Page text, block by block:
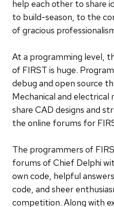
help each other to share
to build-season, to the
of gracious
At a programming level,
of FIRST is huge.
debug and open source
Mechanical and
share CAD designs and
the online forums for
The programmers of
forums of Chief Delphi
own code, helpful
code, and sheer
competition. Along with